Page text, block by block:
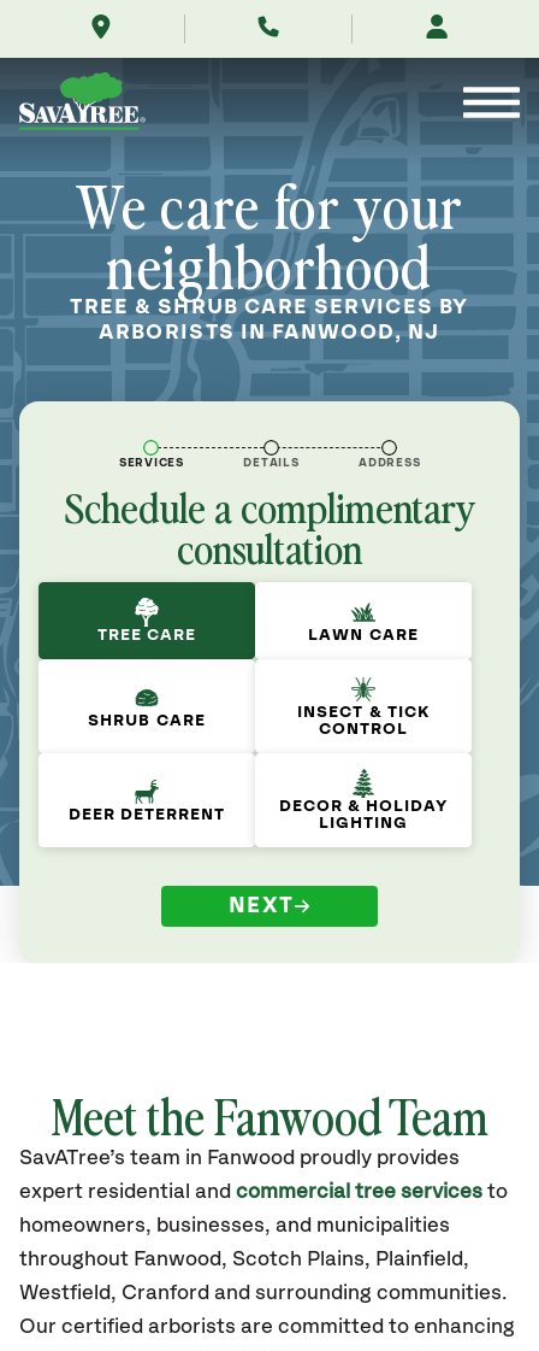
me/fanwood-
new-
Contents
We care for your
neighborhood
TREE & SHRUB CARE SERVICES BY
ARBORISTS IN FANWOOD, NJ
SERVICES DETAILS ADDRESS
Schedule a complimentary
consultation
TREE CARE LAWN CARE
SHRUB CARE
INSECT & TICK
CONTROL
DEER DETERRENT
DECOR & HOLIDAY
LIGHTING
NEXT
Meet the Fanwood Team
SavATree’s team in Fanwood proudly provides
expert residential and commercial tree services to
homeowners, businesses, and municipalities
throughout Fanwood, Scotch Plains, Plainfield,
Westfield, Cranford and surrounding communities.
Our certified arborists are committed to enhancing